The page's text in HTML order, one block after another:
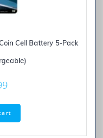
Cell Battery 5-Pack